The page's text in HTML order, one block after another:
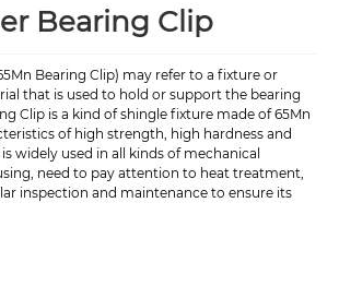
Bearing Clip
Bearing Clip) may refer to a fixture or
that is used to hold or support the bearing
Clip is a kind of shingle fixture made of 65Mn
of high strength, high hardness and
widely used in all kinds of mechanical
need to pay attention to heat treatment,
inspection and maintenance to ensure its